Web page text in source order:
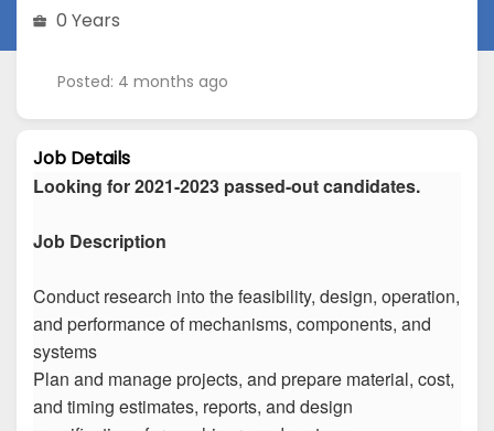
0 Years
Posted: 4 months ago
Job Details
Looking for 2021-2023 passed-out candidates.
Job Description
Conduct research into the feasibility, design, operation,
and performance of mechanisms, components, and
systems
Plan and manage projects, and prepare material, cost,
and timing estimates, reports, and design